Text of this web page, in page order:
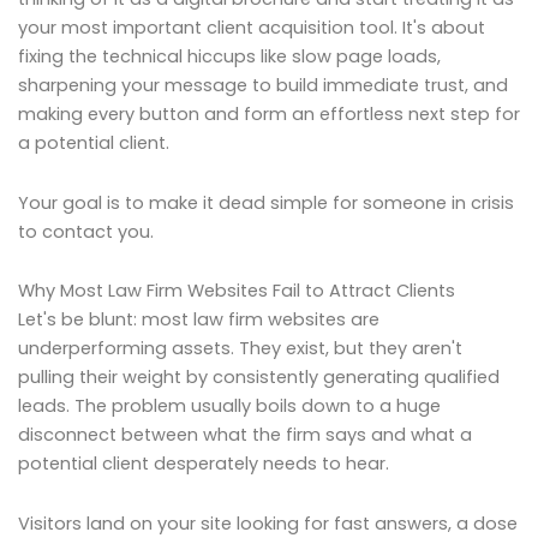
your most important client acquisition tool. It's about
fixing the technical hiccups like slow page loads,
sharpening your message to build immediate trust, and
making every button and form an effortless next step for
a potential client.
Your goal is to make it dead simple for someone in crisis
to contact you.
Why Most Law Firm Websites Fail to Attract Clients
Let's be blunt: most law firm websites are
underperforming assets. They exist, but they aren't
pulling their weight by consistently generating qualified
leads. The problem usually boils down to a huge
disconnect between what the firm says and what a
potential client desperately needs to hear.
Visitors land on your site looking for fast answers, a dose